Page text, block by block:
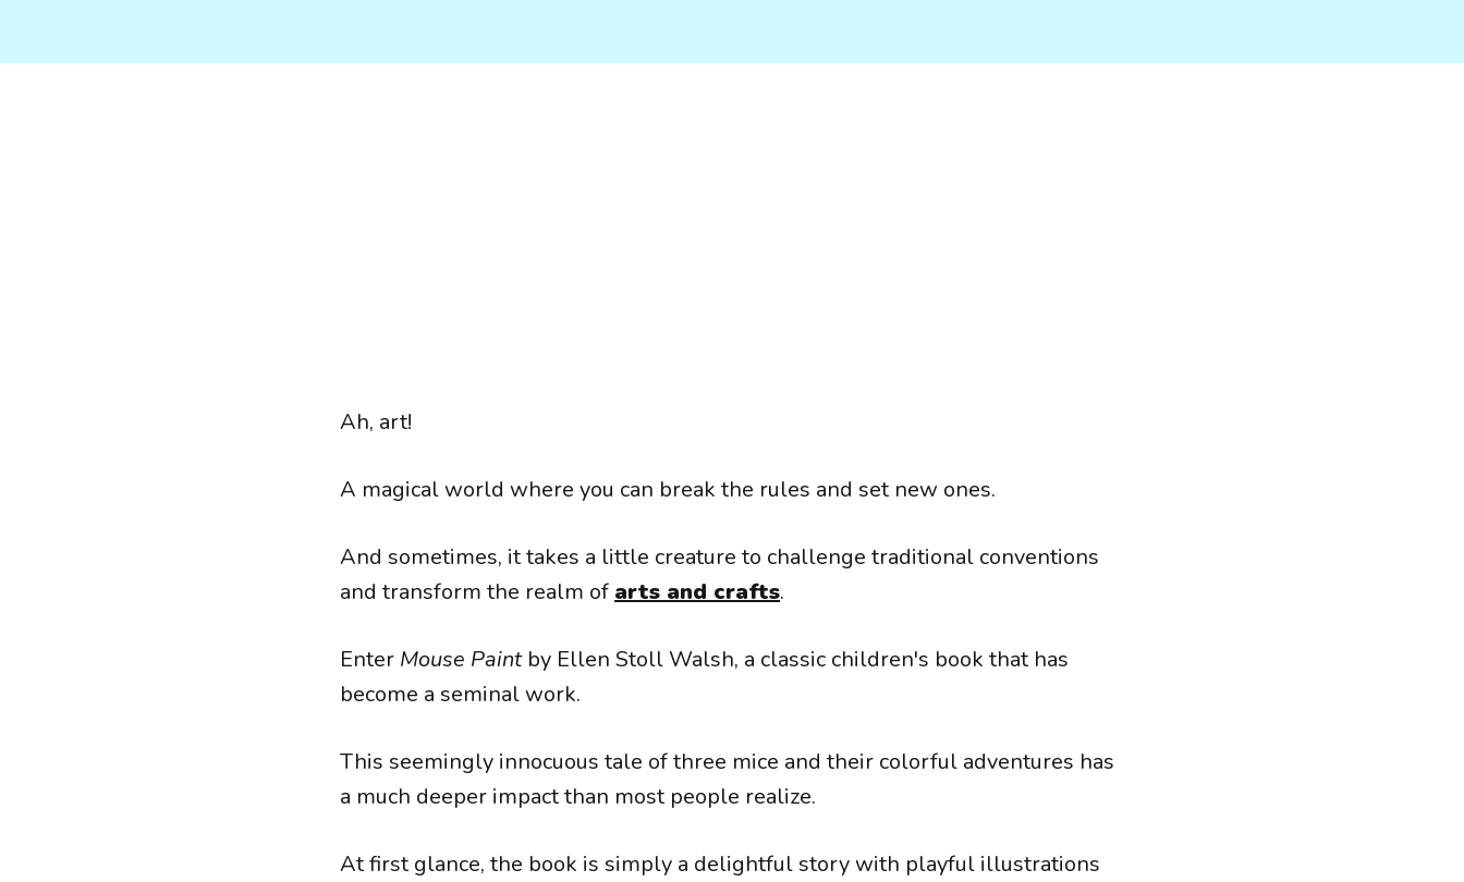
Ah, art!
A magical world where you can break the rules and set new ones.
And sometimes, it takes a little creature to challenge traditional conventions
and transform the realm of arts and crafts.
Enter Mouse Paintby Ellen Stoll Walsh, a classic children's book that has
become a seminal work.
This seemingly innocuous tale of three mice and their colorful adventures has
a much deeper impact than most people realize.
At first glance, the book is simply a delightful story with playful illustrations